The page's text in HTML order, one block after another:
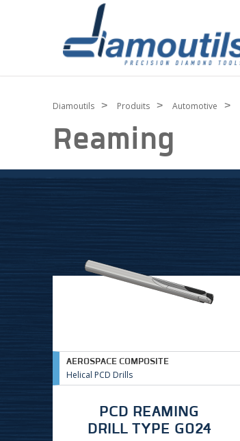
Diamoutils > Produits > Automotive >
Reaming
AEROSPACE COMPOSITE
Helical PCD Drills
PCD REAMING
DRILL TYPE G024